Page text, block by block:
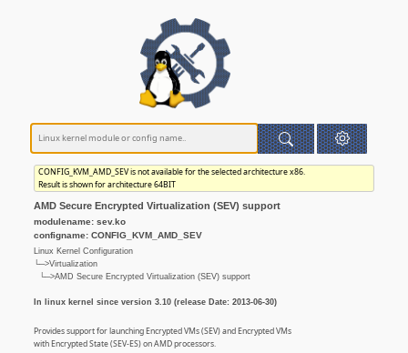
CONFIG_KVM_AMD_SEV is not available for the selected architecture x86.
Result is shown for architecture 64BIT
AMD Secure Encrypted Virtualization (SEV) support
modulename: sev.ko
configname: CONFIG_KVM_AMD_SEV
Linux Kernel Configuration
└─>Virtualization
└─>AMD Secure Encrypted Virtualization (SEV) support
In linux kernel since version 3.10 (release Date: 2013-06-30)
Provides support for launching Encrypted VMs (SEV) and Encrypted VMs
with Encrypted State (SEV-ES) on AMD processors.